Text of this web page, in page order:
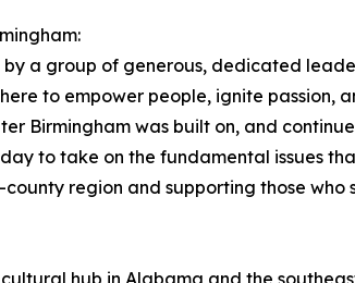
a group of generous, dedicated
to empower people, ignite
Birmingham was built on, and
to take on the fundamental issues
region and supporting those who